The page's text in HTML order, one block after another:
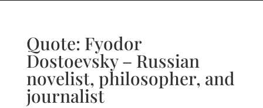
Quote: Fyodor
Dostoevsky – Russian
novelist, philosopher, and
journalist